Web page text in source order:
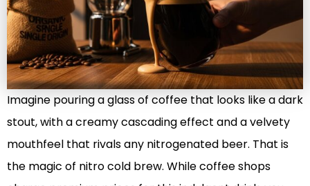
Imagine pouring a glass of coffee that looks like a dark
stout, with a creamy cascading effect and a velvety
mouthfeel that rivals any nitrogenated beer. That is
the magic of nitro cold brew. While coffee shops